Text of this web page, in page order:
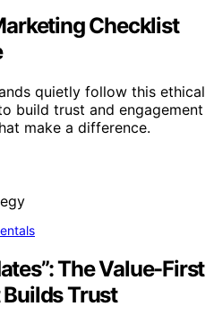
Checklist
quietly follow this ethical
build trust and engagement
make a difference.
The Value-First
Trust